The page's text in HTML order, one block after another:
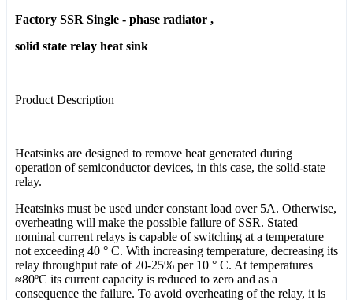
Factory SSR Single - phase radiator ,
solid state relay heat sink
Product Description
Heatsinks are designed to remove heat generated during
operation of semiconductor devices, in this case, the solid-state
relay.
Heatsinks must be used under constant load over 5A. Otherwise,
overheating will make the possible failure of SSR. Stated
nominal current relays is capable of switching at a temperature
not exceeding 40 ° C. With increasing temperature, decreasing its
relay throughput rate of 20-25% per 10 ° C. At temperatures
≈80ºC its current capacity is reduced to zero and as a
consequence the failure. To avoid overheating of the relay, it is